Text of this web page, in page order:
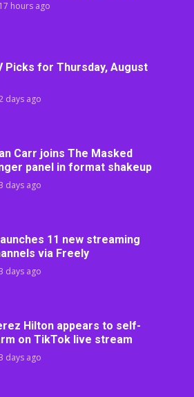
17 hours ago
Picks for Thursday, August
days ago
Carr joins The Masked
panel in format shakeup
days ago
11 new streaming
via Freely
days ago
Hilton appears to self-
on TikTok live stream
days ago